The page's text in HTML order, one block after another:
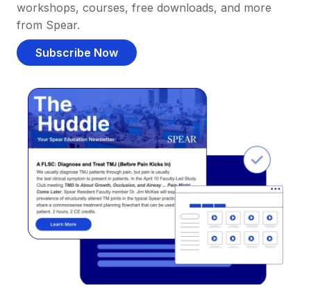
workshops, courses, free downloads, and more
from Spear.
Subscribe Now